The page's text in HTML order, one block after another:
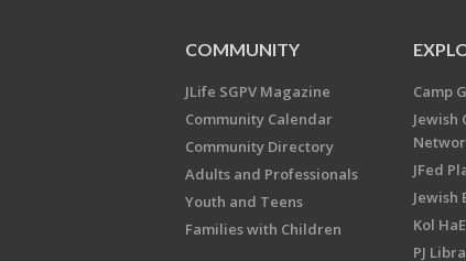
COMMUNITY
JLife SGPV Magazine
Community Calendar
Community Directory
Adults and Professionals
Youth and Teens
Families with Children
Camp
Jewish
JFed
Jewish
Kol
PJ